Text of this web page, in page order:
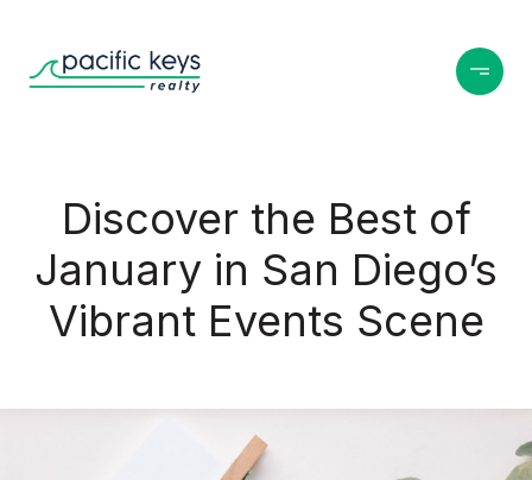
Discover the Best of
January in San Diego’s
Vibrant Events Scene